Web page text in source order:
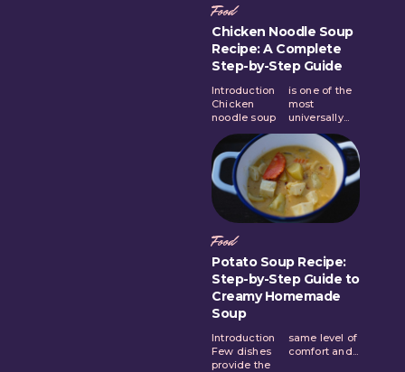
Food
Chicken Noodle Soup
Recipe: A Complete
Step-by-Step Guide
Introduction
Chicken
noodle soup
is one of the
most
universally...
Food
Potato Soup Recipe:
Step-by-Step Guide to
Creamy Homemade
Soup
Introduction
Few dishes
provide the
same level of
comfort and...